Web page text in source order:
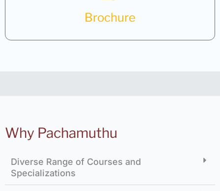
Brochure
Why Pachamuthu
Diverse Range of Courses and
Specializations